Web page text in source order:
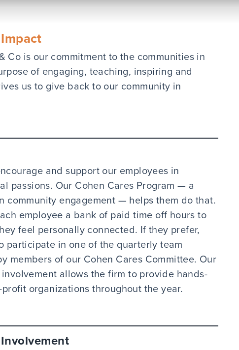
Co is our commitment to the communities in
of engaging, teaching, inspiring and
us to give back to our community in
and support our employees in
passions. Our Cohen Cares Program — a
community engagement — helps them do that.
employee a bank of paid time off hours to
feel personally connected. If they prefer,
participate in one of the quarterly team
members of our Cohen Cares Committee. Our
allows the firm to provide hands-
organizations throughout the year.